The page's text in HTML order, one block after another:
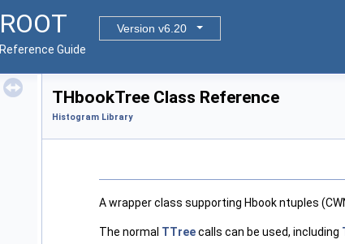
ROOT
Version v6.20
Reference Guide
THbookTree Class Reference
Histogram Library
A wrapper class supporting Hbook ntuples
The normal TTreecalls can be used, including